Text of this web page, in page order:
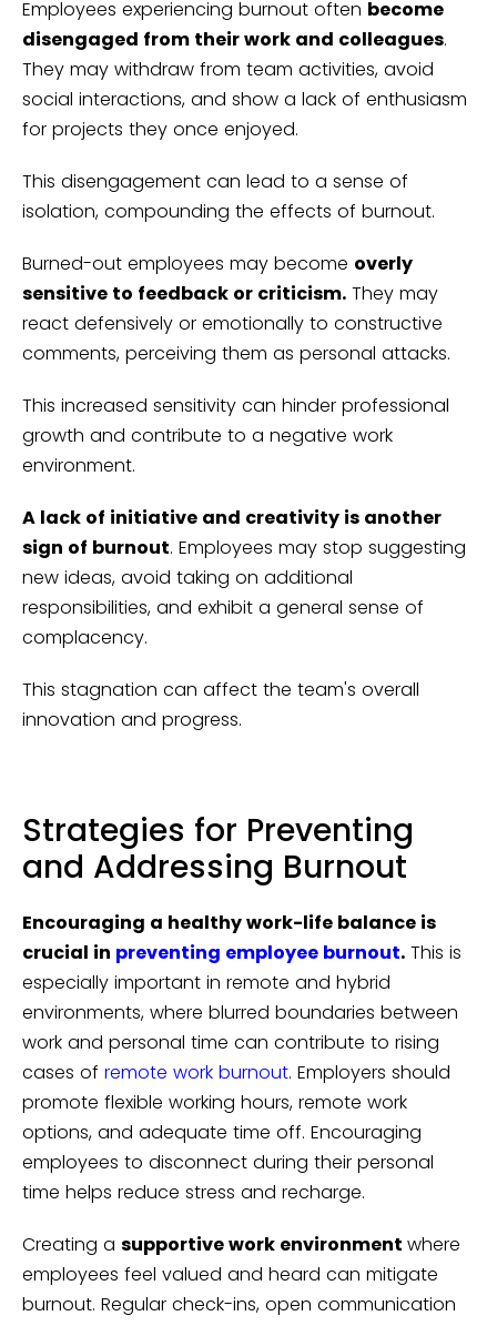
Employees experiencing burnout often become
disengaged from their work and colleagues.
They may withdraw from team activities, avoid
social interactions, and show a lack of enthusiasm
for projects they once enjoyed.
This disengagement can lead to a sense of
isolation, compounding the effects of burnout.
Burned-out employees may become overly
sensitive to feedback or criticism. They may
react defensively or emotionally to constructive
comments, perceiving them as personal attacks.
This increased sensitivity can hinder professional
growth and contribute to a negative work
environment.
A lack of initiative and creativity is another
sign of burnout. Employees may stop suggesting
new ideas, avoid taking on additional
responsibilities, and exhibit a general sense of
complacency.
This stagnation can affect the team's overall
innovation and progress.
Strategies for Preventing
and Addressing Burnout
Encouraging a healthy work-life balance is
crucial in preventing employee burnout. This is
especially important in remote and hybrid
environments, where blurred boundaries between
work and personal time can contribute to rising
cases of remote work burnout. Employers should
promote flexible working hours, remote work
options, and adequate time off. Encouraging
employees to disconnect during their personal
time helps reduce stress and recharge.
Creating a supportive work environment where
employees feel valued and heard can mitigate
burnout. Regular check-ins, open communication